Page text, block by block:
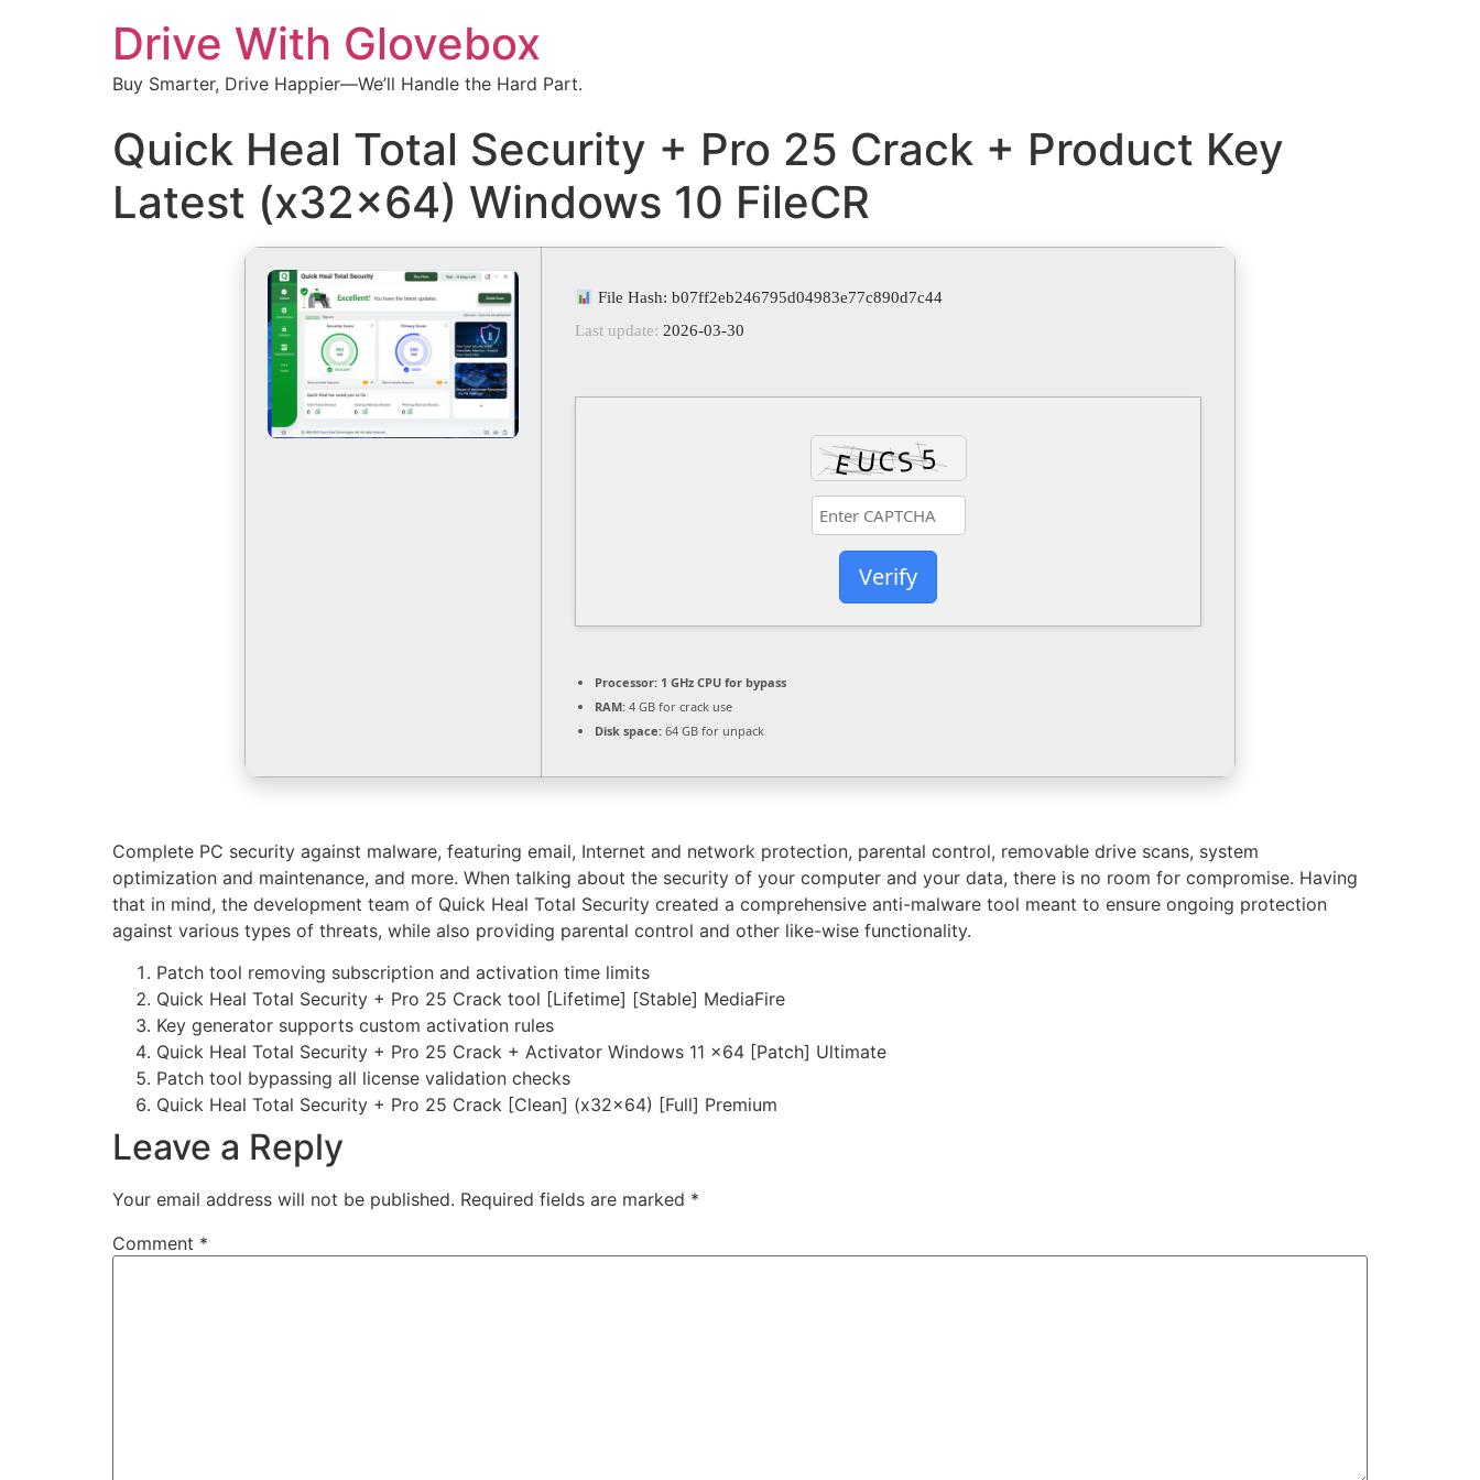
Drive With Glovebox
Buy Smarter, Drive Happier—We’ll Handle the Hard Part.
Quick Heal Total Security + Pro 25 Crack + Product Key
Latest (x32x64) Windows 10 FileCR
File Hash: b07ff2eb246795d04983e77c890d7c44
Last update: 2026-03-30
Verify
Processor: 1 GHz CPU for bypass
RAM: 4 GB for crack use
Disk space: 64 GB for unpack
Complete PC security against malware, featuring email, Internet and network protection, parental control, removable drive scans, system
optimization and maintenance, and more. When talking about the security of your computer and your data, there is no room for compromise. Having
that in mind, the development team of Quick Heal Total Security created a comprehensive anti-malware tool meant to ensure ongoing protection
against various types of threats, while also providing parental control and other like-wise functionality.
Patch tool removing subscription and activation time limits
Quick Heal Total Security + Pro 25 Crack tool [Lifetime] [Stable] MediaFire
Key generator supports custom activation rules
Quick Heal Total Security + Pro 25 Crack + Activator Windows 11 x64 [Patch] Ultimate
Patch tool bypassing all license validation checks
Quick Heal Total Security + Pro 25 Crack [Clean] (x32x64) [Full] Premium
Leave a Reply
Your email address will not be published. Required fields are marked *
Comment *